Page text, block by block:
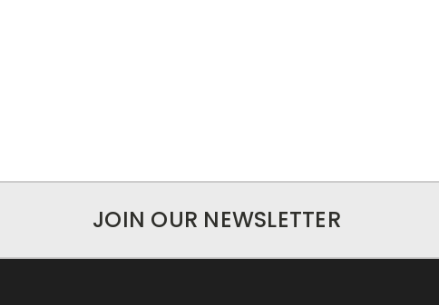
JOIN OUR NEWSLETTER